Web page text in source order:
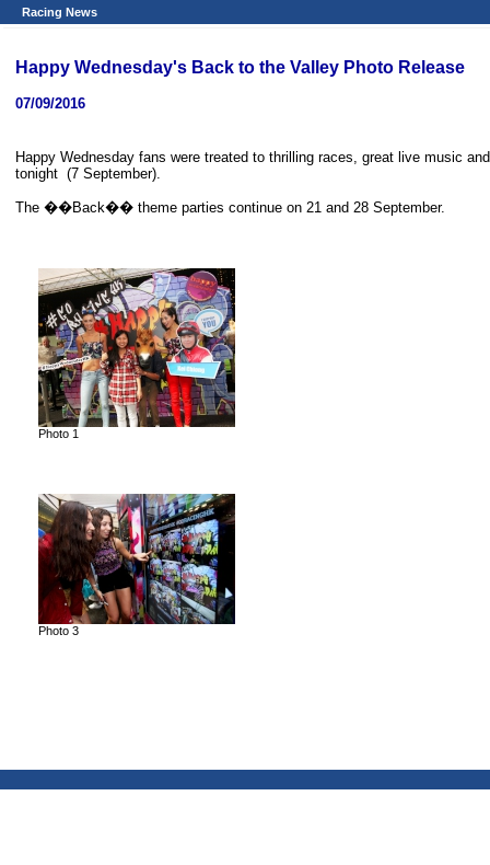
Racing News
Happy Wednesday's Back to the Valley Photo Release
07/09/2016
Happy Wednesday fans were treated to thrilling races, great live music
tonight (7 September).
The ��Back�� theme parties continue on 21 and 28 September.
Photo 1
Photo 3